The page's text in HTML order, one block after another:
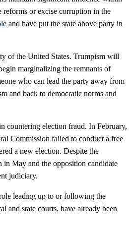
reforms or excise corruption in the
and have put the state above party in
of the United States. Trumpism will
marginalizing the remnants of
who can lead the party away from
and back to democratic norms and
countering election fraud. In February,
Commission failed to conduct a free
a new election. Despite the
May and the opposition candidate
judiciary.
leading up to or following the
and state courts, have already been